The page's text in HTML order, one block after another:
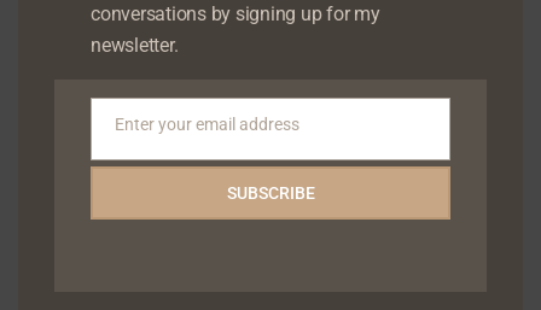
conversations by signing up for my
newsletter.
Enter your email address
SUBSCRIBE